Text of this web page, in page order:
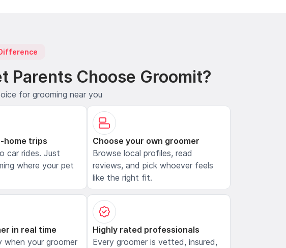
Parents Choose Groomit?
for grooming near you
home trips
car rides. Just
where your pet
Choose your own groomer
Browse local profiles, read
reviews, and pick whoever feels
like the right fit.
in real time
when your groomer
Highly rated professionals
Every groomer is vetted, insured,